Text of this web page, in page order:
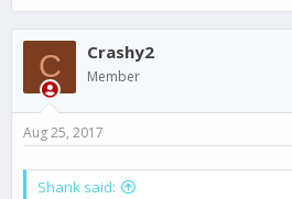
C Crashy2
Member
Aug 25, 2017
Shank said: